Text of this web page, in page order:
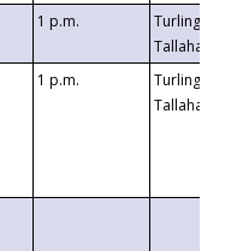
1 p.m.
Turlington
1 p.m.
Turlington